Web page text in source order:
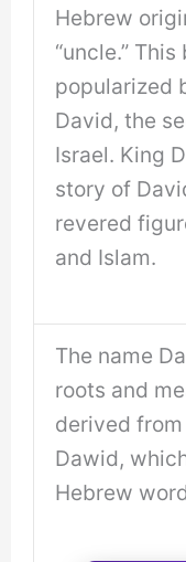
Hebrew
“uncle.”
popularized
David, the
Israel. King
story of
revered
and Islam.
The name
roots and
derived
Dawid,
Hebrew